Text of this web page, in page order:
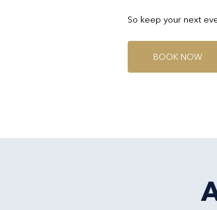
So keep your next
BOOK NOW